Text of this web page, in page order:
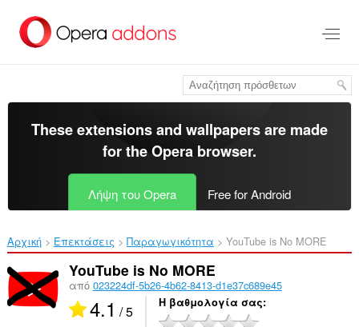
στο
κύριο
These extensions and wallpapers are made
for theOpera browser.
Λήψη του Opera Free for Android
Αρχική Επεκτάσεις Παραγωγικότητα YouTube is No MORE‎
YouTube is No MORE
από 023224df-5b26-4b62-8413-d1e37c689e45
4.1 / 5 Η βαθμολογία σας